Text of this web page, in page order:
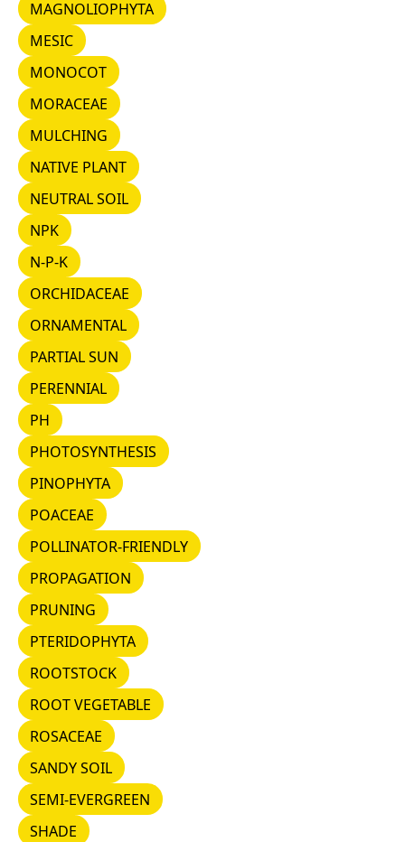
MAGNOLIOPHYTA
MESIC
MESIC
MONOCOT
MONOCOT
MORACEAE
MORACEAE
MULCHING
MULCHING
NATIVE PLANT
NATIVE PLANT
NEUTRAL SOIL
NEUTRAL SOIL
NPK
NPK
N-P-K
N-P-K
ORCHIDACEAE
ORCHIDACEAE
ORNAMENTAL
ORNAMENTAL
PARTIAL SUN
PARTIAL SUN
PERENNIAL
PERENNIAL
PHPH
PHOTOSYNTHESIS
PHOTOSYNTHESIS
PINOPHYTA
PINOPHYTA
POACEAE
POACEAE
POLLINATOR-FRIENDLY
POLLINATOR-FRIENDLY
PROPAGATION
PROPAGATION
PRUNING
PRUNING
PTERIDOPHYTA
PTERIDOPHYTA
ROOTSTOCK
ROOTSTOCK
ROOT VEGETABLE
ROOT VEGETABLE
ROSACEAE
ROSACEAE
SANDY SOIL
SANDY SOIL
SEMI-EVERGREEN
SEMI-EVERGREEN
SHADE
SHADE